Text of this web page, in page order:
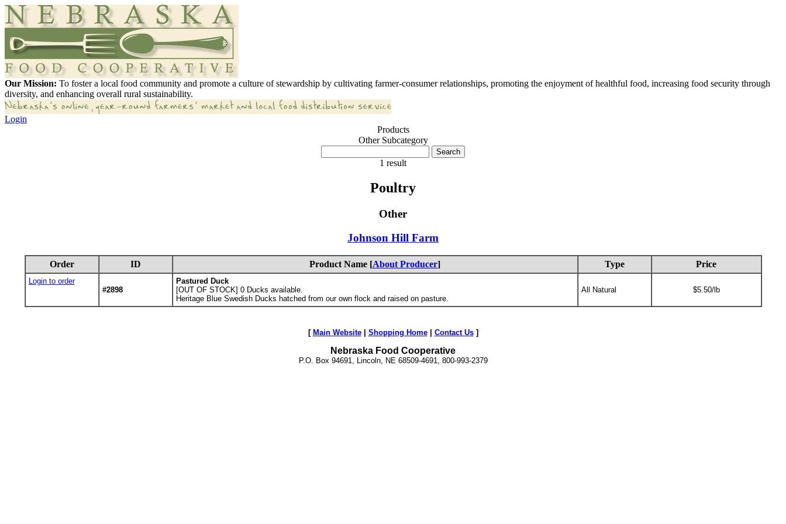
Our Mission: To foster a local food community and promote a culture of stewardship by cultivating farmer-consumer relationships, promoting the enjoyment of healthful food, increasing food security through
diversity, and enhancing overall rural sustainability.
Login
Products
Other Subcategory
1 result
Poultry
Other
Johnson Hill Farm
Order ID Product Name [About Producer] Type Price
Login to order
#2898
Pastured Duck
[OUT OF STOCK] 0 Ducks available.
Heritage Blue Swedish Ducks hatched from our own flock and raised on pasture.
All Natural $5.50/lb
[ Main Website| Shopping Home| Contact Us]
Nebraska Food Cooperative
P.O. Box 94691, Lincoln, NE 68509-4691, 800-993-2379